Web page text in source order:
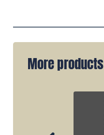
More products